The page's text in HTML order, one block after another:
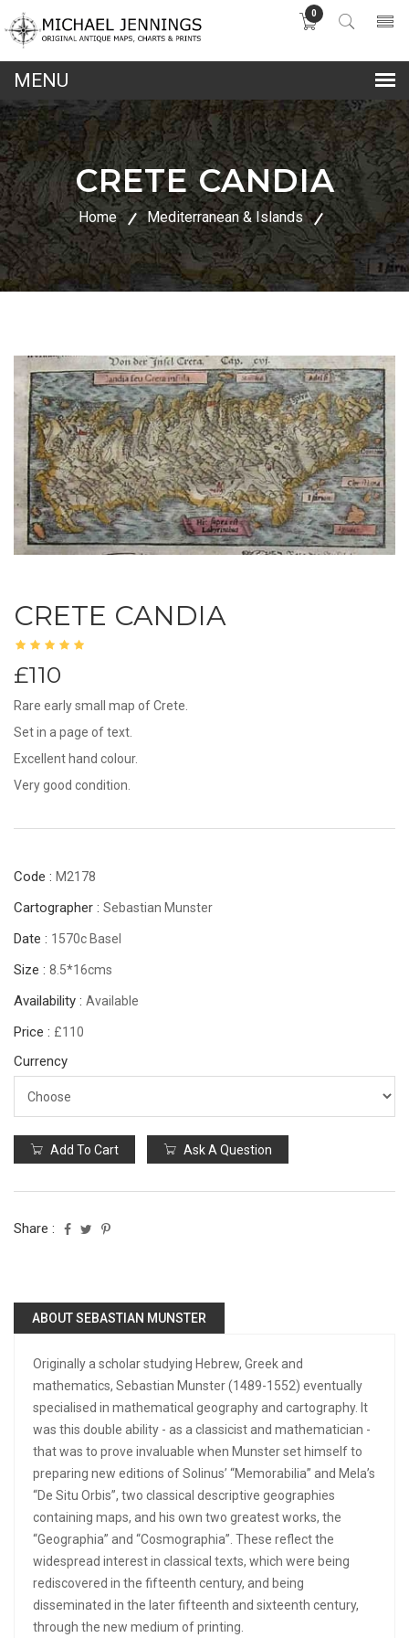
0
CRETE CANDIA
Home Mediterranean & Islands
CRETE CANDIA
£110
Rare early small map of Crete.
Set in a page of text.
Excellent hand colour.
Very good condition.
Code : M2178
Cartographer : Sebastian Munster
Date : 1570c Basel
Size : 8.5*16cms
Availability : Available
Price : £110
Currency
Add To Cart Ask A Question
Share :
ABOUT SEBASTIAN MUNSTER
Originally a scholar studying Hebrew, Greek and
mathematics, Sebastian Munster (1489-1552) eventually
specialised in mathematical geography and cartography. It
was this double ability - as a classicist and mathematician -
that was to prove invaluable when Munster set himself to
preparing new editions of Solinus’ “Memorabilia” and Mela’s
“De Situ Orbis”, two classical descriptive geographies
containing maps, and his own two greatest works, the
“Geographia” and “Cosmographia”. These reflect the
widespread interest in classical texts, which were being
rediscovered in the fifteenth century, and being
disseminated in the later fifteenth and sixteenth century,
through the new medium of printing.